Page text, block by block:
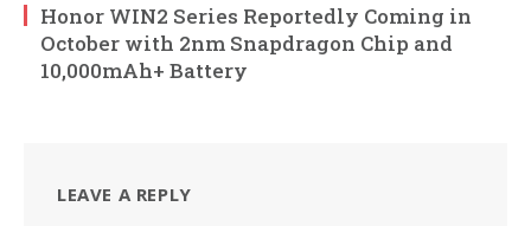
Honor WIN2 Series Reportedly Coming in
October with 2nm Snapdragon Chip and
10,000mAh+ Battery
LEAVE A REPLY